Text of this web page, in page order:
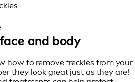
and body
how to remove freckles from your
they look great just as they are!